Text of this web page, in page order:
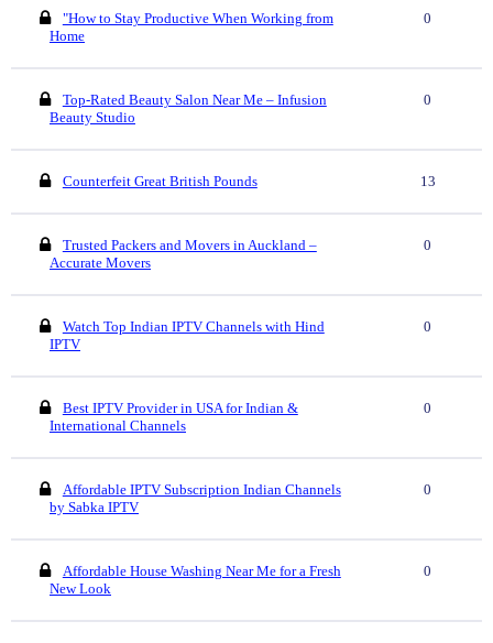
"How to Stay Productive When Working from
Home
0
Top-Rated Beauty Salon Near Me – Infusion
Beauty Studio
0
Counterfeit Great British Pounds 13
Trusted Packers and Movers in Auckland –
Accurate Movers
0
Watch Top Indian IPTV Channels with Hind
IPTV
0
Best IPTV Provider in USA for Indian &
International Channels
0
Affordable IPTV Subscription Indian Channels
by Sabka IPTV
0
Affordable House Washing Near Me for a Fresh
New Look
0